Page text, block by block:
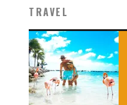
TRAVEL